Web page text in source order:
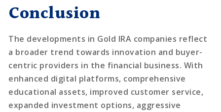
Conclusion
The developments in Gold IRA companies reflect
a broader trend towards innovation and buyer-
centric providers in the financial business. With
enhanced digital platforms, comprehensive
educational assets, improved customer service,
expanded investment options, aggressive